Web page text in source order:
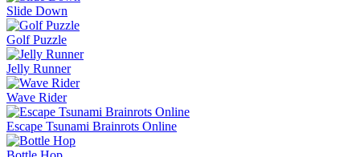
Slide Down
Golf Puzzle
Jelly Runner
Wave Rider
Escape Tsunami Brainrots Online